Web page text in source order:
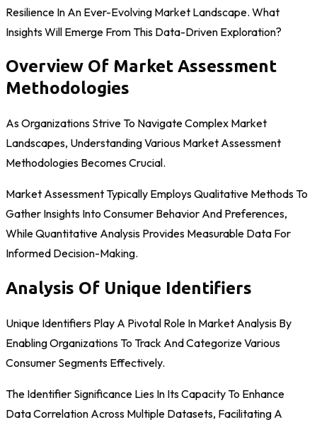
Resilience In An Ever-Evolving Market Landscape. What
Insights Will Emerge From This Data-Driven Exploration?
Overview Of Market Assessment
Methodologies
As Organizations Strive To Navigate Complex Market
Landscapes, Understanding Various Market Assessment
Methodologies Becomes Crucial.
Market Assessment Typically Employs Qualitative Methods To
Gather Insights Into Consumer Behavior And Preferences,
While Quantitative Analysis Provides Measurable Data For
Informed Decision-Making.
Analysis Of Unique Identifiers
Unique Identifiers Play A Pivotal Role In Market Analysis By
Enabling Organizations To Track And Categorize Various
Consumer Segments Effectively.
The Identifier Significance Lies In Its Capacity To Enhance
Data Correlation Across Multiple Datasets, Facilitating A